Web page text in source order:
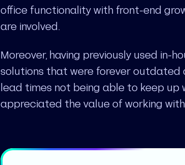
office functionality with front-end
are involved.
Moreover, having previously used in-
solutions that were forever outdated
lead times not being able to keep up
appreciated the value of working